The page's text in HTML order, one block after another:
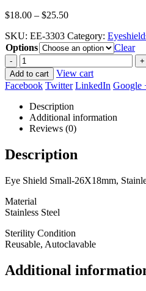
$18.00 – $25.50Price
$18.00
through
$25.50
SKU: EE-3303 Category:
Options
Clear
-
+
Add to cart
View cart
Facebook Twitter LinkedIn Google
Description
Additional information
Reviews (0)
Description
Eye Shield Small-26X18mm,
Material
Stainless Steel
Sterility Condition
Reusable, Autoclavable
Additional